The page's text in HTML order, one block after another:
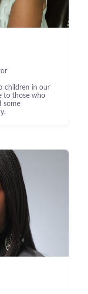
children in our
to those who
some